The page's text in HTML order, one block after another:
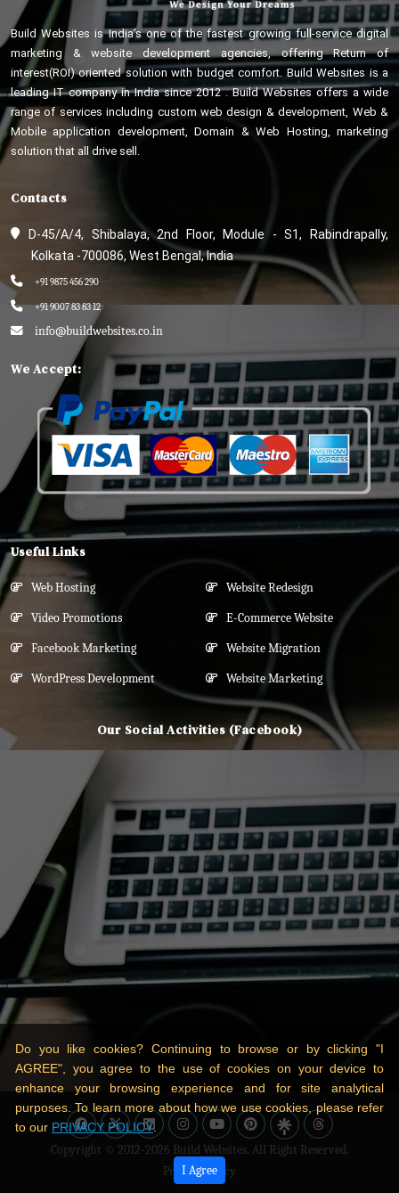
Build Websites is India’s one of the fastest growing full-service digital
marketing & website development agencies, offering Return of
interest(ROI) oriented solution with budget comfort. Build Websites is a
leading IT company in India since 2012 . Build Websites offers a wide
range of services including custom web design & development, Web &
Mobile application development, Domain & Web Hosting, marketing
solution that all drive sell.
Contacts
D-45/A/4, Shibalaya, 2nd Floor, Module - S1, Rabindrapally,
Kolkata -700086, West Bengal, India
+91 9875 456 290
+91 9007 83 83 12
info@buildwebsites.co.in
We Accept:
Useful Links
Web Hosting
Video Promotions
Facebook Marketing
WordPress Development
Website Redesign
E-Commerce Website
Website Migration
Website Marketing
Our Social Activities (Facebook)
Copyright © 2012-2026 Build Websites. All Right Reserved.
Privacy Policy
Do you like cookies? Continuing to browse or by clicking "I
AGREE", you agree to the use of cookies on your device to
enhance your browsing experience and for site analytical
purposes. To learn more about how we use cookies, please refer
to our PRIVACY POLICY.
I Agree